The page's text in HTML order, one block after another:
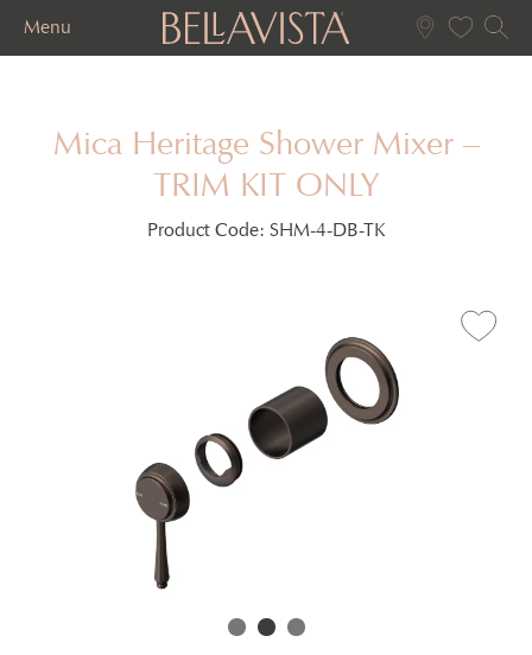
Menu
Mica Heritage Shower Mixer –
TRIM KIT ONLY
Product Code: SHM-4-DB-TK